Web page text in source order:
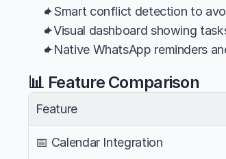
✦Smart conflict detection to
✦Visual dashboard showing
✦Native WhatsApp reminders
📊 Feature Comparison
Feature
📅 Calendar Integration